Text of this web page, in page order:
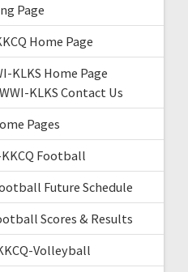
Page
Home Page
KLKS Home Page
KLKS Contact Us
Pages
Football
Future Schedule
Scores & Results
Volleyball